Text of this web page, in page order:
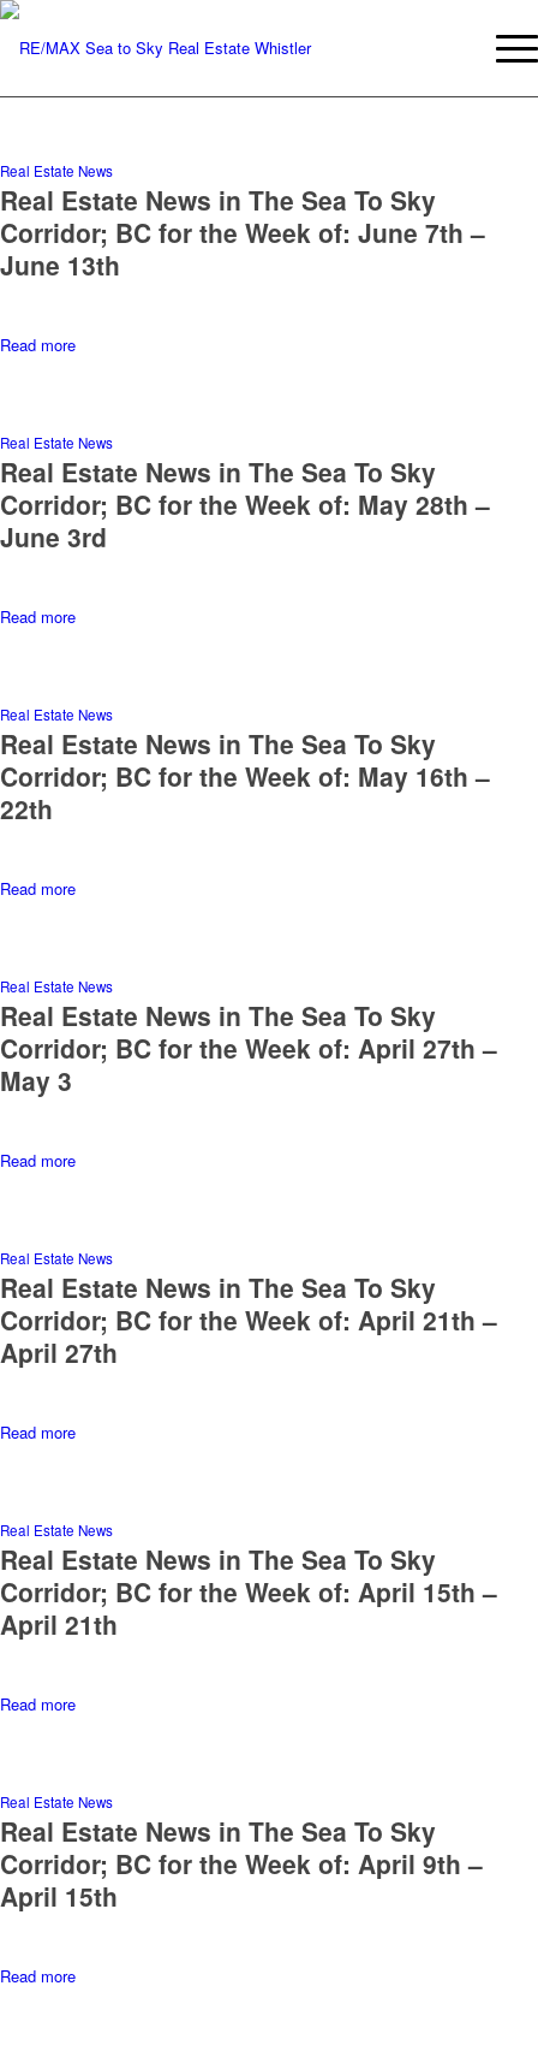
Real Estate News
Real Estate News in The Sea To Sky
Corridor; BC for the Week of: June 7th –
June 13th
Read more
Real Estate News
Real Estate News in The Sea To Sky
Corridor; BC for the Week of: May 28th –
June 3rd
Read more
Real Estate News
Real Estate News in The Sea To Sky
Corridor; BC for the Week of: May 16th –
22th
Read more
Real Estate News
Real Estate News in The Sea To Sky
Corridor; BC for the Week of: April 27th –
May 3
Read more
Real Estate News
Real Estate News in The Sea To Sky
Corridor; BC for the Week of: April 21th –
April 27th
Read more
Real Estate News
Real Estate News in The Sea To Sky
Corridor; BC for the Week of: April 15th –
April 21th
Read more
Real Estate News
Real Estate News in The Sea To Sky
Corridor; BC for the Week of: April 9th –
April 15th
Read more